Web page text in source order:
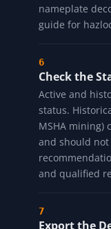
9, and 10.
Cross-
The cross-
warning row
note), one or
Decoder pre-
Type satisfies,
nameplate
guide for